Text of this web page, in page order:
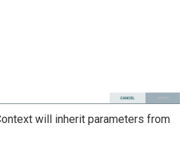
will inherit parameters from